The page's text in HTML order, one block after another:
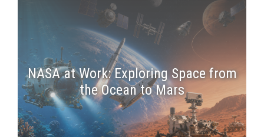
NASA at Work: Exploring Space from
the Ocean to Mars